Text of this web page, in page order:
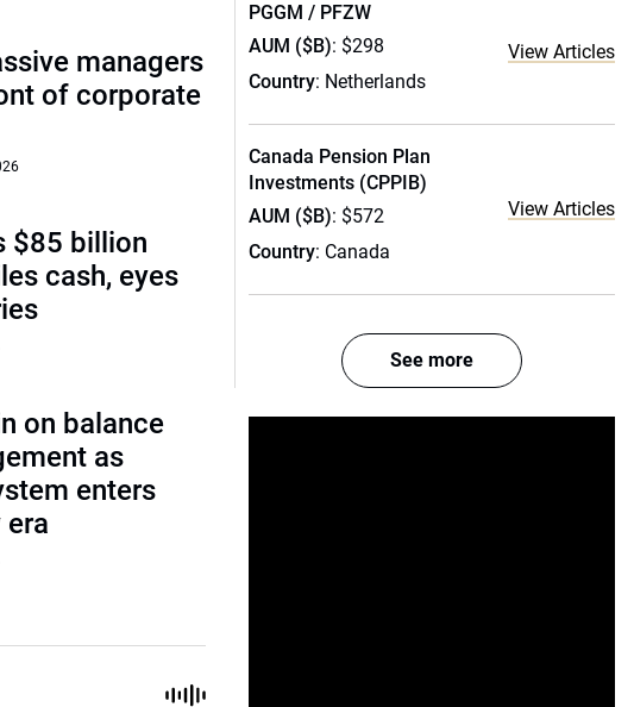
managers
of corporate
$85 billion
cash, eyes
on balance
as
enters
PGGM / PFZW
AUM ($B): $298
Country: Netherlands
View Articles
Canada Pension Plan
Investments (CPPIB)
AUM ($B): $572
Country: Canada
View Articles
See more